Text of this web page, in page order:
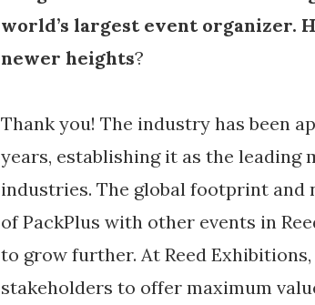
world’s largest event organizer.
newer heights?
Thank you! The industry has been
years, establishing it as the leading
industries. The global footprint and
of PackPlus with other events in
to grow further. At Reed
stakeholders to offer maximum